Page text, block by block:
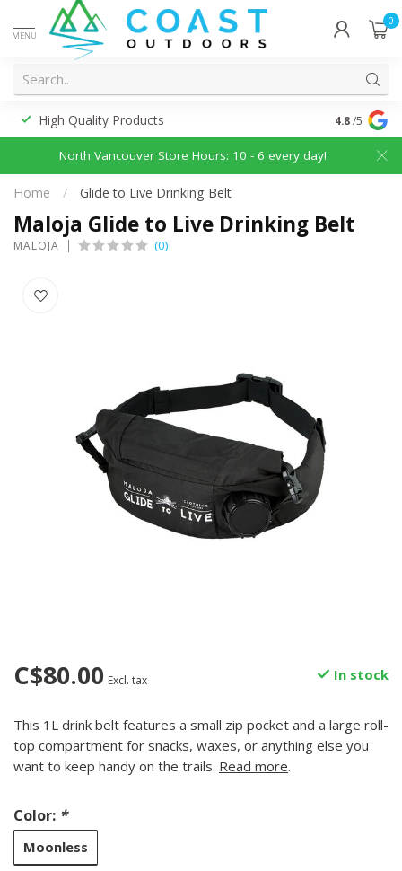
MENU
0
High Quality Products 4.8/5
North Vancouver Store Hours: 10 - 6 every day!
Home / Glide to Live Drinking Belt
Maloja Glide to Live Drinking Belt
MALOJA (0)
C$80.00 Excl. tax In stock
This 1L drink belt features a small zip pocket and a large roll-
top compartment for snacks, waxes, or anything else you
want to keep handy on the trails. Read more.
Color: *
Moonless